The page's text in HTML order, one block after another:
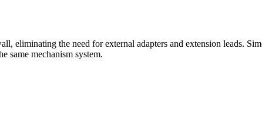
eliminating the need for external adapters and extension leads.
same mechanism system.